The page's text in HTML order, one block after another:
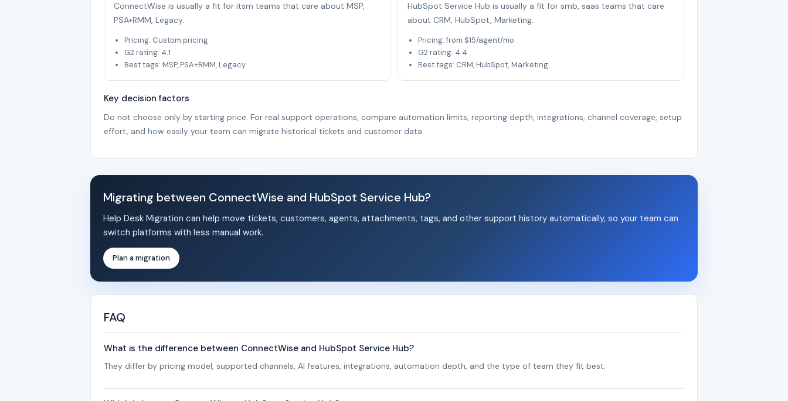
ConnectWise is usually a fit for itsm teams that care about MSP,
PSA+RMM, Legacy.
Pricing: Custom pricing
G2 rating: 4.1
Best tags: MSP, PSA+RMM, Legacy
HubSpot Service Hub is usually a fit for smb, saas teams that care
about CRM, HubSpot, Marketing.
Pricing: from $15/agent/mo
G2 rating: 4.4
Best tags: CRM, HubSpot, Marketing
Key decision factors
Do not choose only by starting price. For real support operations, compare automation limits, reporting depth, integrations, channel coverage, setup
effort, and how easily your team can migrate historical tickets and customer data.
Migrating between ConnectWise and HubSpot Service Hub?
Help Desk Migration can help move tickets, customers, agents, attachments, tags, and other support history automatically, so your team can
switch platforms with less manual work.
Plan a migration
FAQ
What is the difference between ConnectWise and HubSpot Service Hub?
They differ by pricing model, supported channels, AI features, integrations, automation depth, and the type of team they fit best.